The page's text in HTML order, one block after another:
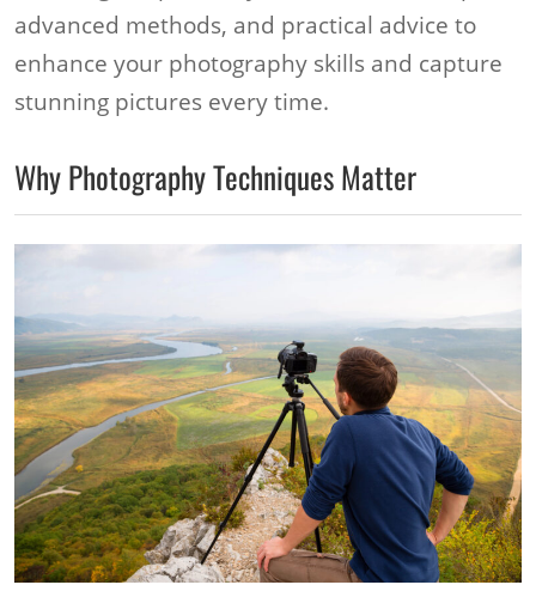
advanced methods, and practical advice to
enhance your photography skills and capture
stunning pictures every time.
Why Photography Techniques Matter